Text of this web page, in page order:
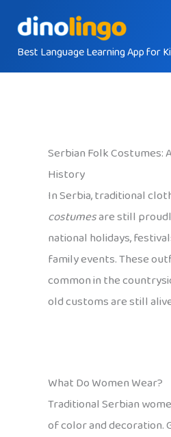
contentBest Language Learning App for
Serbian Folk
History
In Serbia, traditional
costumesare still
national holidays,
family events. These
common in the
old customs are still
What Do Women Wear?
Traditional Serbian
of color and decoration.